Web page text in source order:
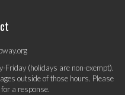
Friday (holidays are non-exempt).
outside of those hours. Please
a response.